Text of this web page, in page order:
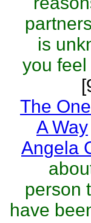
is
you
The
A Way
Angela
person
have